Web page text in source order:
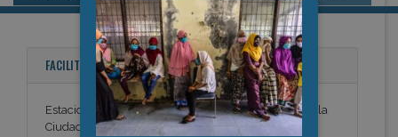
FACILITY NAMES
Estacion Migratoria del Aeropuerto Internacional de la
Ciudad de Mexico